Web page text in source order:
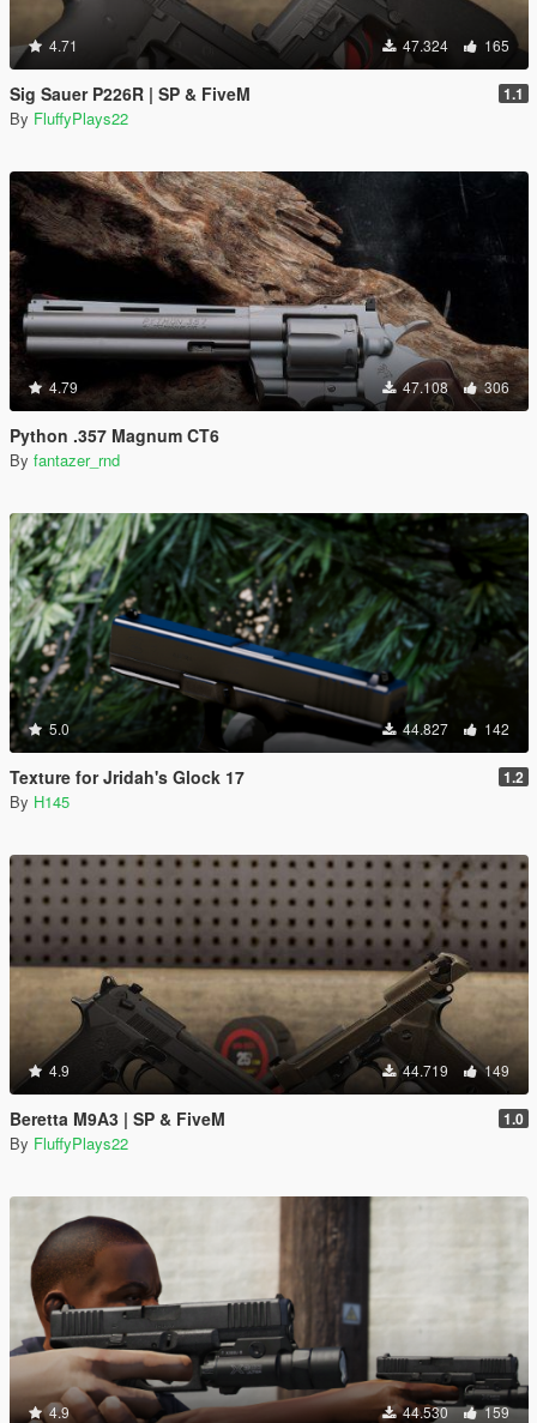
4.71 47.324 165
Sig Sauer P226R | SP & FiveM 1.1
By FluffyPlays22
4.79 47.108 306
Python .357 Magnum CT6
By fantazer_rnd
5.0 44.827 142
Texture for Jridah's Glock 17 1.2
By H145
4.9 44.719 149
Beretta M9A3 | SP & FiveM 1.0
By FluffyPlays22
4.9 44.530 159